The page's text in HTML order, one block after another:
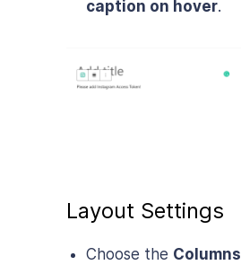
caption on hover.
Layout Settings
Choose the Columns